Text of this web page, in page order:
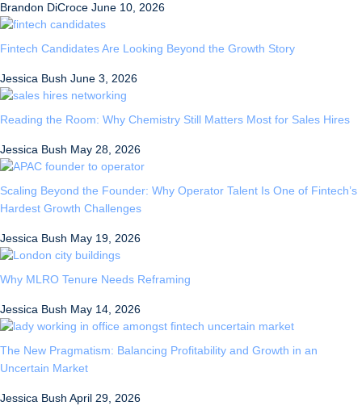
Brandon DiCroce June 10, 2026
Fintech Candidates Are Looking Beyond the Growth Story
Jessica Bush June 3, 2026
Reading the Room: Why Chemistry Still Matters Most for Sales Hires
Jessica Bush May 28, 2026
Scaling Beyond the Founder: Why Operator Talent Is One of Fintech’s
Hardest Growth Challenges
Jessica Bush May 19, 2026
Why MLRO Tenure Needs Reframing
Jessica Bush May 14, 2026
The New Pragmatism: Balancing Profitability and Growth in an
Uncertain Market
Jessica Bush April 29, 2026